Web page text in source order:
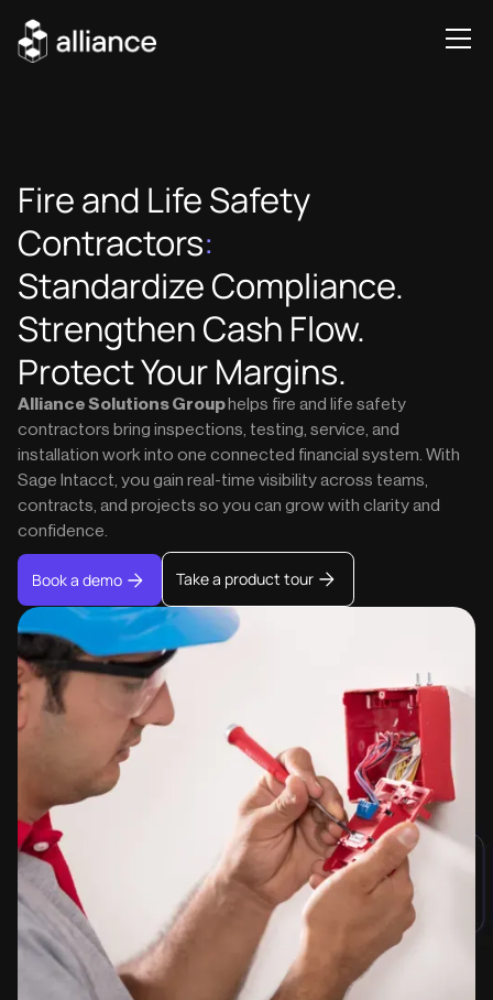
Fire and Life Safety
Contractors:
Standardize Compliance.
Strengthen Cash Flow.
Protect Your Margins.
Alliance Solutions Grouphelps fire and life safety
contractors bring inspections, testing, service, and
installation work into one connected financial system. With
Sage Intacct, you gain real-time visibility across teams,
contracts, and projects so you can grow with clarity and
confidence.
Book a demo Take a product tour